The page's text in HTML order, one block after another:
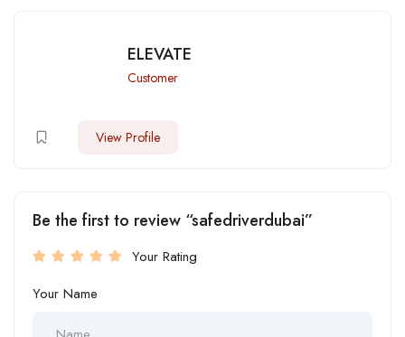
ELEVATE
Customer
View Profile
Be the first to review “safedriverdubai”
Your Rating
Your Name